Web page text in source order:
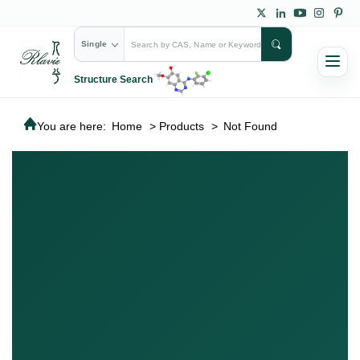
Single
Structure Search
You are here: Home > Products > Not Found